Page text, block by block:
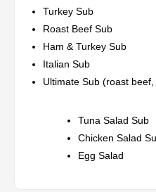
Turkey Sub
Roast Beef Sub
Ham & Turkey Sub
Italian Sub
Ultimate Sub (roast
Tuna Salad Sub
Chicken Salad
Egg Salad